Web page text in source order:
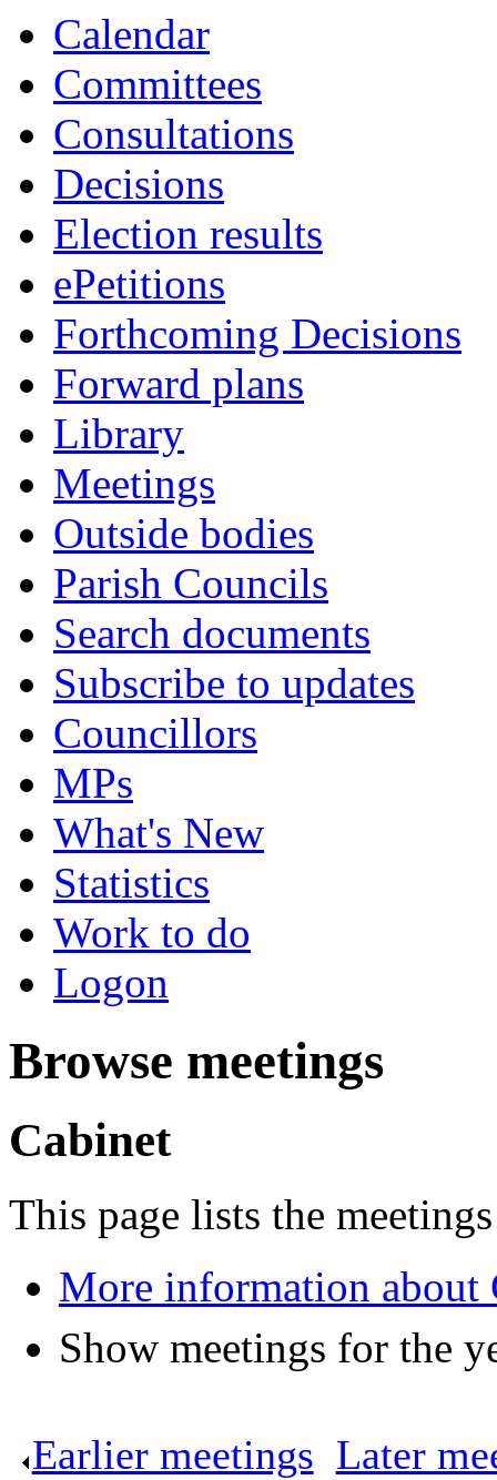
Calendar
Committees
Consultations
Decisions
Election results
ePetitions
Forthcoming Decisions
Forward plans
Library
Meetings
Outside bodies
Parish Councils
Search documents
Subscribe to updates
Councillors
MPs
What's New
Statistics
Work to do
Logon
Browse meetings
Cabinet
This page lists the
More information about
Show meetings for the
Earlier meetings Later